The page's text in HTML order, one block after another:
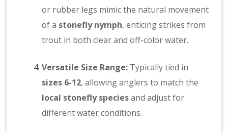
or rubber legs mimic the natural movement
of a stonefly nymph, enticing strikes from
trout in both clear and off-color water.
Versatile Size Range: Typically tied in
sizes 6-12, allowing anglers to match the
local stonefly speciesand adjust for
different water conditions.